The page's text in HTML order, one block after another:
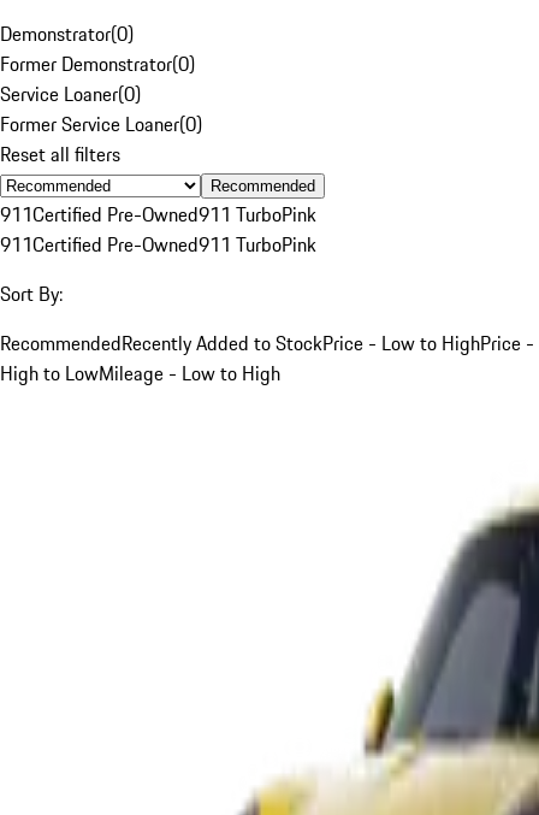
Demonstrator(0)
Former Demonstrator(0)
Service Loaner(0)
Former Service Loaner(0)
Reset all filters
Recommended
911Certified Pre-Owned911 TurboPink
911Certified Pre-Owned911 TurboPink
Sort By:
RecommendedRecently Added to StockPrice - Low to HighPrice -
High to LowMileage - Low to High